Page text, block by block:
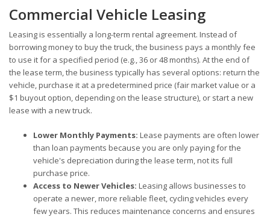
Commercial Vehicle Leasing
Leasing is essentially a long-term rental agreement. Instead of
borrowing money to buy the truck, the business pays a monthly fee
to use it for a specified period (e.g., 36 or 48 months). At the end of
the lease term, the business typically has several options: return the
vehicle, purchase it at a predetermined price (fair market value or a
$1 buyout option, depending on the lease structure), or start a new
lease with a new truck.
Lower Monthly Payments: Lease payments are often lower
than loan payments because you are only paying for the
vehicle's depreciation during the lease term, not its full
purchase price.
Access to Newer Vehicles: Leasing allows businesses to
operate a newer, more reliable fleet, cycling vehicles every
few years. This reduces maintenance concerns and ensures